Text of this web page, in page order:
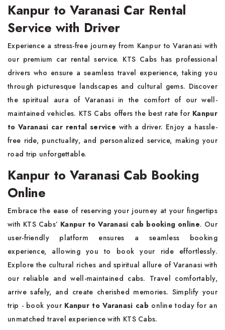
Kanpur to Varanasi Car Rental
Service with Driver
Experience a stress-free journey from Kanpur to Varanasi with
our premium car rental service. KTS Cabs has professional
drivers who ensure a seamless travel experience, taking you
through picturesque landscapes and cultural gems. Discover
the spiritual aura of Varanasi in the comfort of our well-
maintained vehicles. KTS Cabs offers the best rate for Kanpur
to Varanasi car rental service with a driver. Enjoy a hassle-
free ride, punctuality, and personalized service, making your
road trip unforgettable.
Kanpur to Varanasi Cab Booking
Online
Embrace the ease of reserving your journey at your fingertips
with KTS Cabs’ Kanpur to Varanasi cab booking online. Our
user-friendly platform ensures a seamless booking
experience, allowing you to book your ride effortlessly.
Explore the cultural riches and spiritual allure of Varanasi with
our reliable and well-maintained cabs. Travel comfortably,
arrive safely, and create cherished memories. Simplify your
trip - book yourKanpur to Varanasi cab online today for an
unmatched travel experience with KTS Cabs.